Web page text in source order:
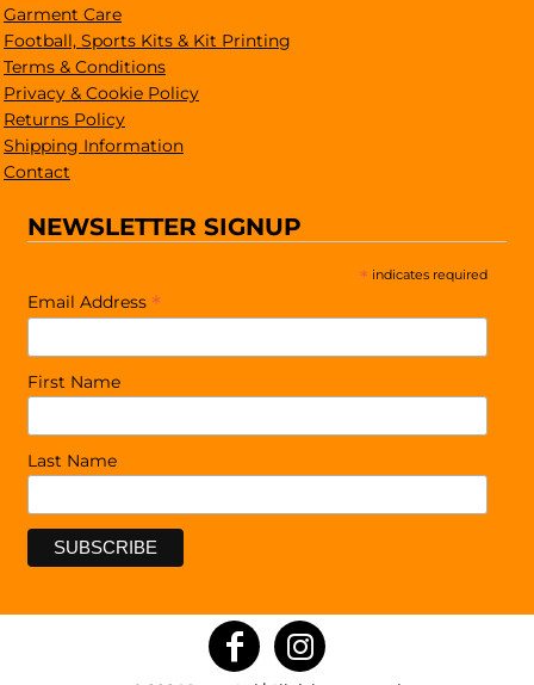
Garment Care
Football, Sports Kits & Kit Printing
Terms & Conditions
Privacy & Cookie Policy
Returns Policy
Shipping Information
Contact
NEWSLETTER SIGNUP
* indicates required
Email Address *
First Name
Last Name